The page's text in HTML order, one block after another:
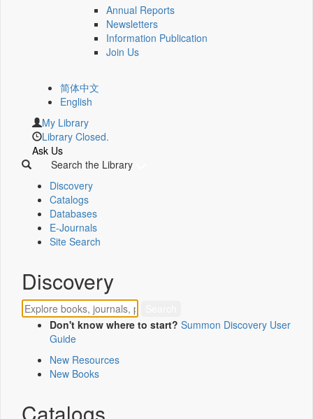
Annual Reports
Newsletters
Information Publication
Join Us
简体中文
English
My Library
Library Closed.
Ask Us
Search the Library
Discovery
Catalogs
Databases
E-Journals
Site Search
Discovery
Don't know where to start? Summon Discovery User
Guide
New Resources
New Books